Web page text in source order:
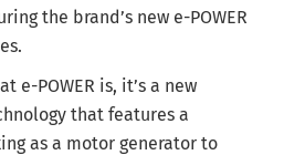
the brand’s new e-POWER
e-POWER is, it’s a new
that features a
as a motor generator to